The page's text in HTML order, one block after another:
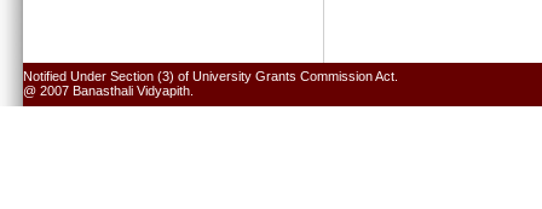
Notified Under Section (3) of University Grants Commission Act.
@ 2007 Banasthali Vidyapith.